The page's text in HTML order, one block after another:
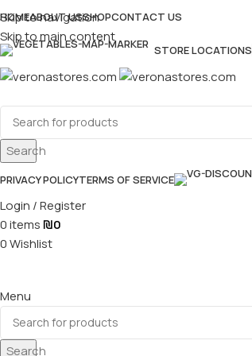
Skip to navigation
Skip to main content
HOMEABOUT USSHOPCONTACT US
STORE LOCATIONS
Search
PRIVACY POLICYTERMS OF SERVICE
Login / Register
0items₪0
0Wishlist
Menu
Search